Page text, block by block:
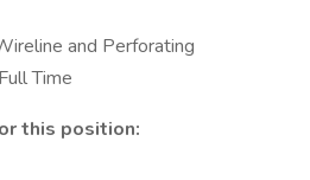
and Perforating
Full Time
this position: